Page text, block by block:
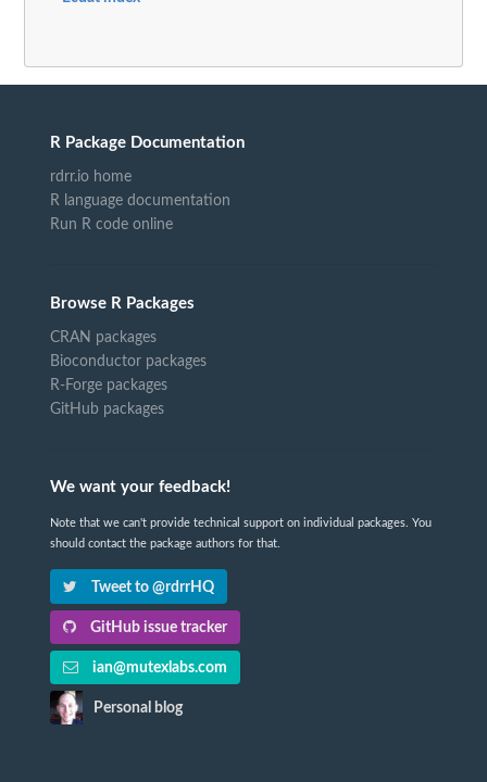
R Package Documentation
rdrr.io home
R language documentation
Run R code online
Browse R Packages
CRAN packages
Bioconductor packages
R-Forge packages
GitHub packages
We want your feedback!
Note that we can't provide technical support on individual packages. You
should contact the package authors for that.
Tweet to @rdrrHQ
GitHub issue tracker
ian@mutexlabs.com
Personal blog